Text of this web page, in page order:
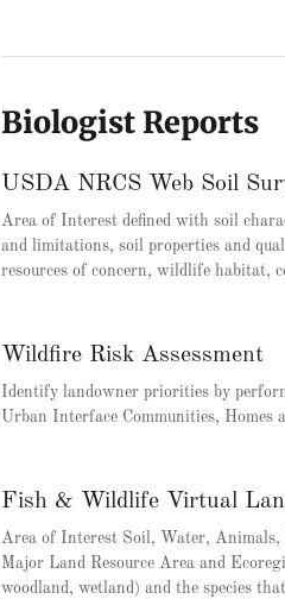
Biologist Reports
USDA NRCS Web Soil
Area of Interest defined with soil
and limitations, soil properties and
resources of concern, wildlife habitat,
Wildfire Risk Assessment
Identify landowner priorities by
Urban Interface Communities, Homes
Fish & Wildlife Virtual
Area of Interest Soil, Water,
Major Land Resource Area and
woodland, wetland) and the species